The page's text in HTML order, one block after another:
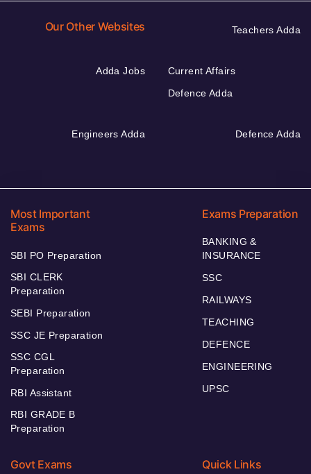
Our Other Websites Teachers Adda
Adda Jobs
Current Affairs
Defence Adda
Engineers Adda Defence Adda
Most Important
Exams
SBI PO Preparation
SBI CLERK
Preparation
SEBI Preparation
SSC JE Preparation
SSC CGL
Preparation
RBI Assistant
RBI GRADE B
Preparation
Exams Preparation
BANKING &
INSURANCE
SSC
RAILWAYS
TEACHING
DEFENCE
ENGINEERING
UPSC
Govt Exams Quick Links